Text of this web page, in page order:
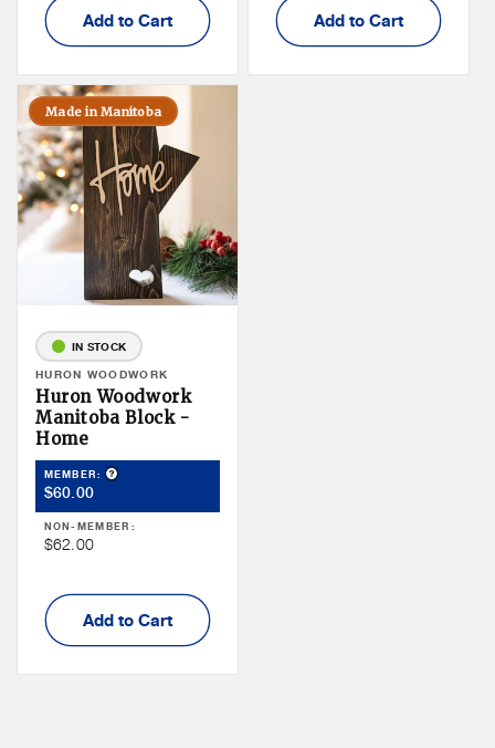
Add to Cart Add to Cart
Made in Manitoba
IN STOCK
Vendor:
HURON WOODWORK
Huron Woodwork
Manitoba Block -
Home
MEMBER: Product Tooltip
Member
Price
$60.00
NON-MEMBER:
Non
Price
$62.00
Add to Cart